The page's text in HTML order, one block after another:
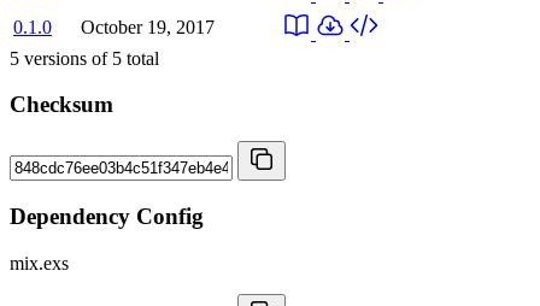
0.1.0
October 19, 2017
5 versions of 5 total
Checksum
Dependency Config
mix.exs